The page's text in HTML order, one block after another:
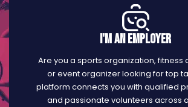
I'm an Employer
Are you a sports organization, fitness
or event organizer looking for top
platform connects you with qualified
and passionate volunteers across